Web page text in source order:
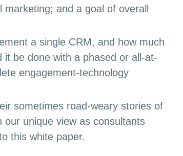
and a goal of overall
a single CRM, and how much
it be done with a phased or all-at-
engagement-technology
sometimes road-weary stories of
unique view as consultants
this white paper.